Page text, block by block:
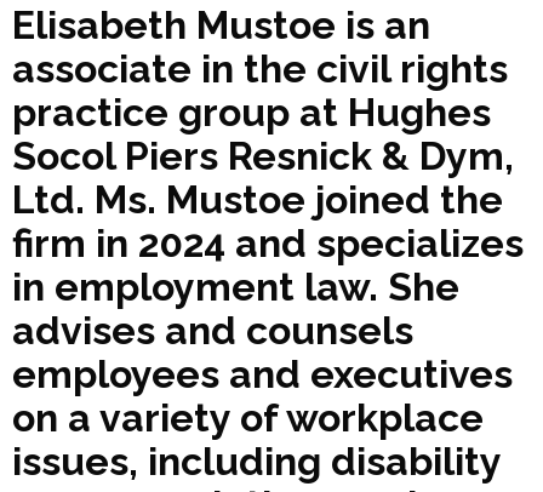
Elisabeth Mustoe is an
associate in the civil rights
practice group at Hughes
Socol Piers Resnick & Dym,
Ltd. Ms. Mustoe joined the
firm in 2024 and specializes
in employment law. She
advises and counsels
employees and executives
on a variety of workplace
issues, including disability